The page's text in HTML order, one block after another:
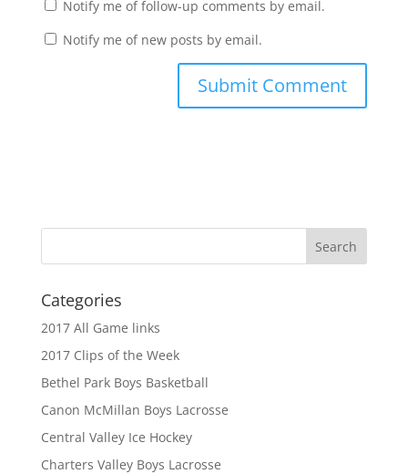
Notify me of follow-up comments by email.
Notify me of new posts by email.
Categories
2017 All Game links
2017 Clips of the Week
Bethel Park Boys Basketball
Canon McMillan Boys Lacrosse
Central Valley Ice Hockey
Charters Valley Boys Lacrosse